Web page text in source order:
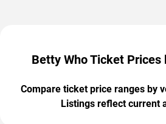
Betty Who Ticket Prices
Compare ticket price ranges by
Listings reflect current